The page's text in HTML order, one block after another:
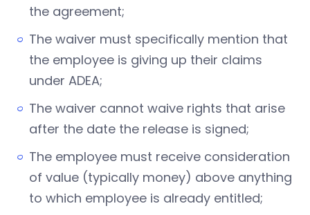
the agreement;
The waiver must specifically mention that
the employee is giving up their claims
under ADEA;
The waiver cannot waive rights that arise
after the date the release is signed;
The employee must receive consideration
of value (typically money) above anything
to which employee is already entitled;